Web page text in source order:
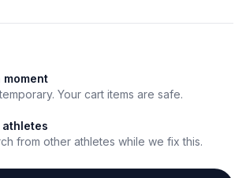
moment
Your cart items are safe.
athletes
from other athletes while we fix this.